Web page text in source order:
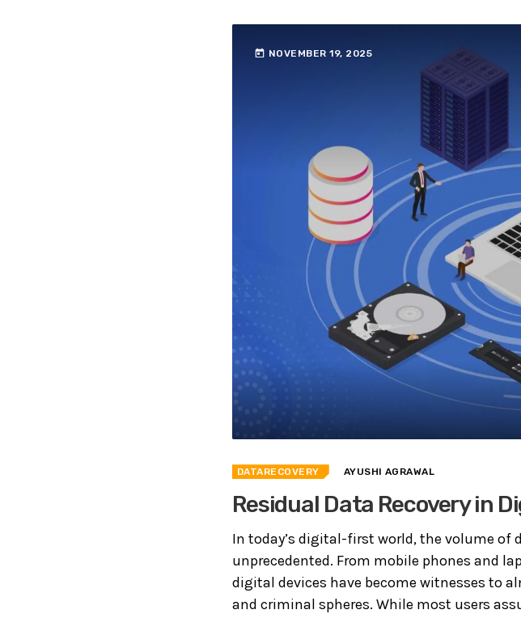
today NOVEMBER 19, 2025
DATARECOVERY AYUSHI AGRAWAL
Residual Data Recovery in
In today’s digital-first world, the volume of
unprecedented. From mobile phones and
digital devices have become witnesses to
and criminal spheres. While most users